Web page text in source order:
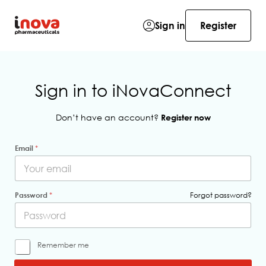
Sign in Register
Sign in to iNovaConnect
Don’t have an account? Register now
Email *
Password * Forgot password?
R
m
Remember me